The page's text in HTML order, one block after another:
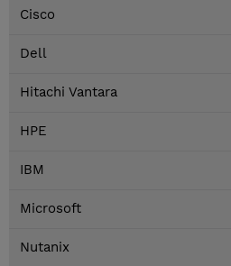
Cisco
Dell
Hitachi Vantara
HPE
IBM
Microsoft
Nutanix